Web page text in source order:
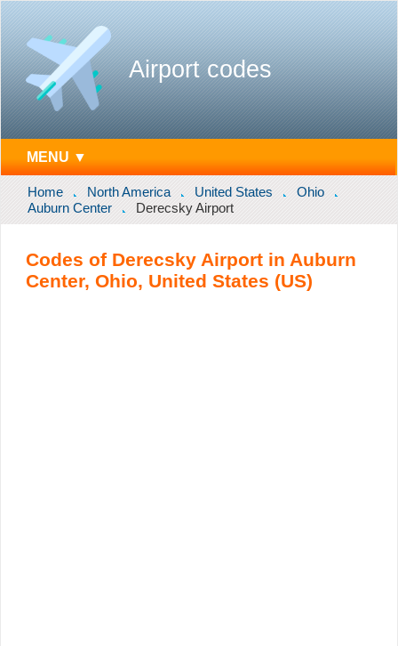
Airport codes
MENU ▼
Home North America United States
Ohio
Auburn Center
Derecsky Airport
Codes of Derecsky Airport in Auburn
Center, Ohio, United States (US)